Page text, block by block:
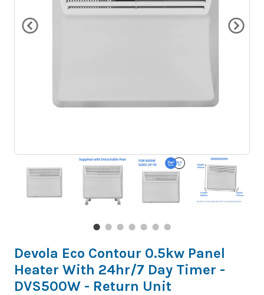
Devola Eco Contour 0.5kw Panel
Heater With 24hr/7 Day Timer -
DVS500W - Return Unit